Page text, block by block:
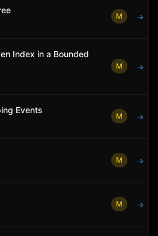
M →
Index in a Bounded
M →
Events
M →
M →
M →